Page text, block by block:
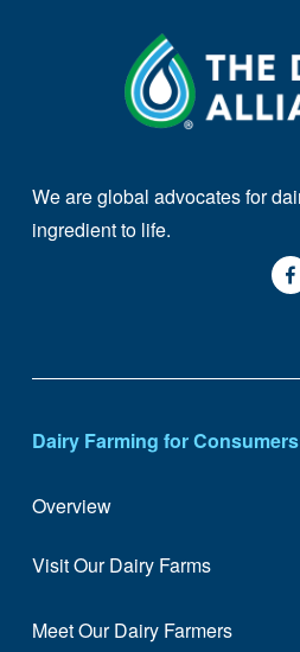
We are global advocates for
ingredient to life.
Dairy Farming for Consumers
Visit Our Dairy Farms
Overview
Meet Our Dairy Farmers